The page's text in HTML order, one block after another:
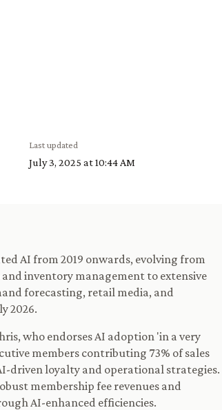
Last updated
July 3, 2025 at 10:44 AM
AI from 2019 onwards, evolving from
inventory management to extensive
forecasting, retail media, and
2026.
who endorses AI adoption 'in a very
members contributing 73% of sales
driven loyalty and operational strategies.
membership fee revenues and
AI-enhanced efficiencies.